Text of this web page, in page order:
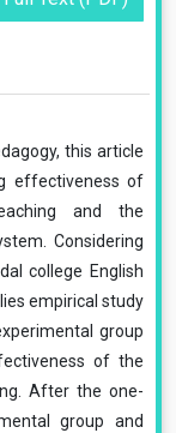
this article
effectiveness of
and the
Considering
college English
empirical study
group
of the
After the one-
group and